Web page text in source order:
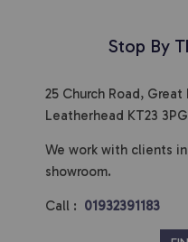
Stop By
25 Church Road, Great
Leatherhead KT23 3PG
We work with clients
showroom.
Call : 01932391183